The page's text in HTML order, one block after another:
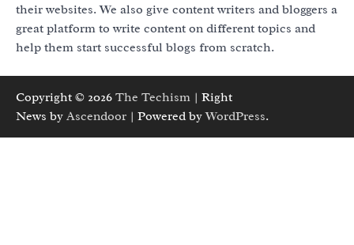
their websites. We also give content writers and bloggers a
great platform to write content on different topics and
help them start successful blogs from scratch.
Copyright © 2026 The Techism | Right
News by Ascendoor | Powered byWordPress.